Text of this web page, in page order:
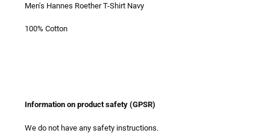
Men's Hannes Roether T-Shirt Navy
100% Cotton
Information on product safety (GPSR)
We do not have any safety instructions.